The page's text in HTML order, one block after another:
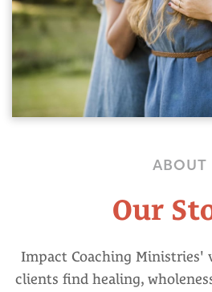
ABOUT
Our
Impact Coaching Ministries'
clients find healing,